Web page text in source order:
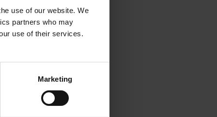
use of our website. We
partners who may
use of their services.
Marketing
information).